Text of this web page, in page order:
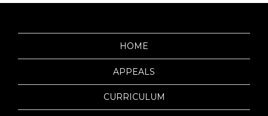
HOME
APPEALS
CURRICULUM